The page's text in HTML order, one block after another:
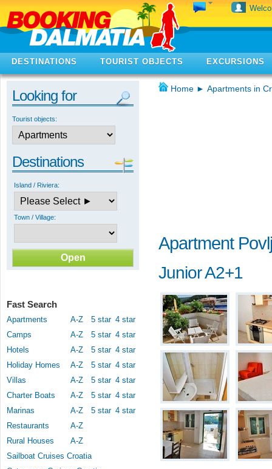
DESTINATIONS TOURIST OBJECTS EXCURSIONS
Looking for
Tourist objects:
Destinations
Island / Riviera:
Town / Village:
Fast Search
Apartments A-Z 5 star 4 star
Camps
A-Z 5 star 4 star
Hotels
A-Z 5 star 4 star
Holiday Homes
A-Z 5 star 4 star
Villas
A-Z 5 star 4 star
Charter Boats
A-Z 5 star 4 star
Marinas
A-Z 5 star 4 star
Restaurants
A-Z
Rural Houses
A-Z
Sailboat Cruises Croatia
Home ► Apartments in
Apartment
Junior A2+1